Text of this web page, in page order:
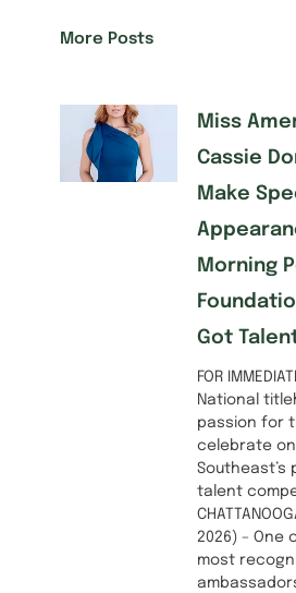
More Posts
Miss
Cassie
Make
Morning
Got
FOR
National
passion for
celebrate
Southeast’s
talent
2026) – One
most